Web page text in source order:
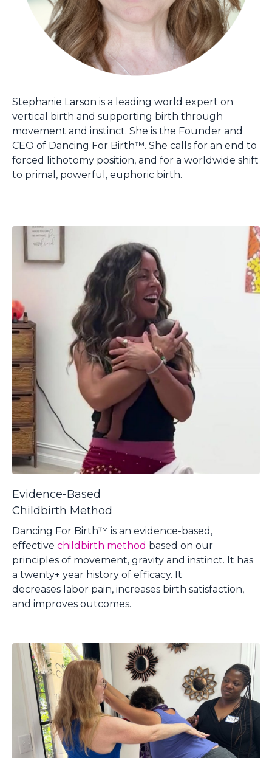
Stephanie Larson is a leading world expert on
vertical birth and supporting birth through
movement and instinct. She is the Founder and
CEO of Dancing For Birth™. She calls for an end to
forced lithotomy position, and for a worldwide shift
to primal, powerful, euphoric birth.
Evidence-Based
Childbirth Method
Dancing For Birth™ is an evidence-based,
effective childbirth method based on our
principles of movement, gravity and instinct. It has
a twenty+ year history of efficacy. It
decreases labor pain, increases birth satisfaction,
and improves outcomes.